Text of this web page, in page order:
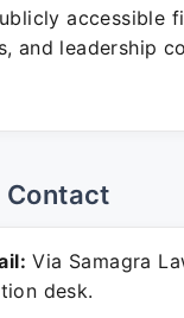
accessible
and leadership
Contact
Via Samagra
desk.